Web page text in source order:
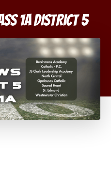
1A District 5